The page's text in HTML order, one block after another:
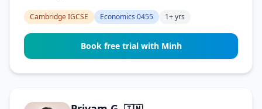
Cambridge IGCSE Economics 0455 1+ yrs
Book free trial with Minh